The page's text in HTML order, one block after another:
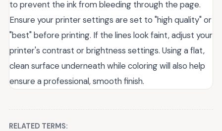
to prevent the ink from bleeding through the page.
Ensure your printer settings are set to "high quality" or
"best" before printing. If the lines look faint, adjust your
printer's contrast or brightness settings. Using a flat,
clean surface underneath while coloring will also help
ensure a professional, smooth finish.
RELATED TERMS: